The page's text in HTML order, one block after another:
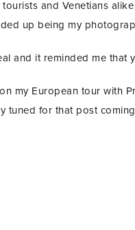
and Venetians
up being my
and it reminded me that
my European tour with
tuned for that post